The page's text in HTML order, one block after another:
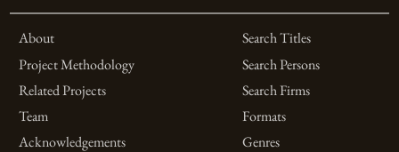
About
Project Methodology
Related Projects
Team
Acknowledgements
Search Titles
Search Persons
Search Firms
Formats
Genres